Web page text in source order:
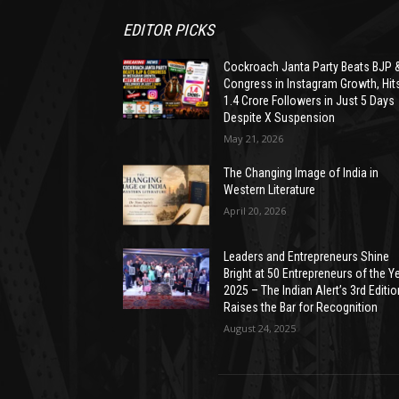
EDITOR PICKS
Cockroach Janta Party Beats BJP
Congress in Instagram Growth,
1.4 Crore Followers in Just 5 Days
Despite X Suspension
May 21, 2026
The Changing Image of India in
Western Literature
April 20, 2026
Leaders and Entrepreneurs Shine
Bright at 50 Entrepreneurs of the
2025 – The Indian Alert’s 3rd
Raises the Bar for Recognition
August 24, 2025